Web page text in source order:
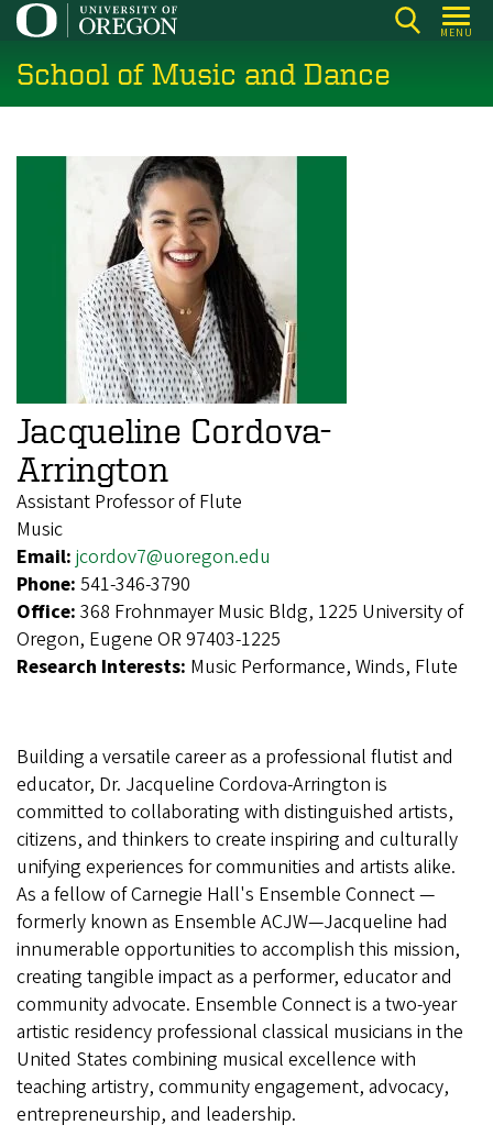
Skip
main
content
MENU
School of Music and Dance
Jacqueline Cordova-
Arrington
Assistant Professor of Flute
Music
Email: jcordov7@uoregon.edu
Phone: 541-346-3790
Office: 368 Frohnmayer Music Bldg, 1225 University of
Oregon, Eugene OR 97403-1225
Research Interests: Music Performance, Winds, Flute
Building a versatile career as a professional flutist and
educator, Dr. Jacqueline Cordova-Arrington is
committed to collaborating with distinguished artists,
citizens, and thinkers to create inspiring and culturally
unifying experiences for communities and artists alike.
As a fellow of Carnegie Hall's Ensemble Connect —
formerly known as Ensemble ACJW—Jacqueline had
innumerable opportunities to accomplish this mission,
creating tangible impact as a performer, educator and
community advocate. Ensemble Connect is a two-year
artistic residency professional classical musicians in the
United States combining musical excellence with
teaching artistry, community engagement, advocacy,
entrepreneurship, and leadership.